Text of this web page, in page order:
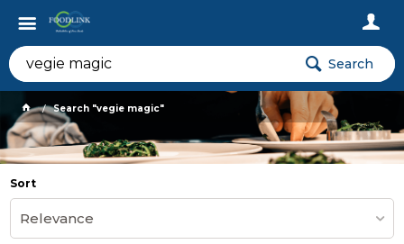
Search
Search "vegie magic"
Sort
Relevance